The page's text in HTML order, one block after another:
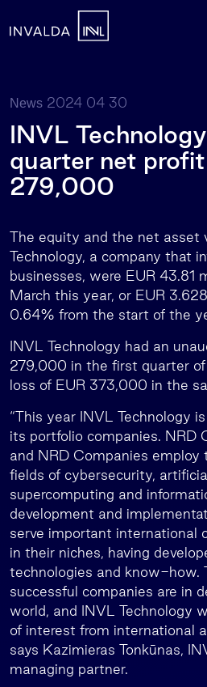
News 2024 04 30
INVL
quarter net
279,000
The equity and the net asset
Technology, a company that
businesses, were EUR 43.81
March this year, or EUR
0.64% from the start of the
INVL Technology had an
279,000 in the first quarter
loss of EUR 373,000 in the
“This year INVL Technology
its portfolio companies. NRD
and NRD Companies employ
fields of cybersecurity,
supercomputing and
development and
serve important international
in their niches, having
technologies and know-how.
successful companies are in
world, and INVL Technology
of interest from international
says Kazimieras Tonkūnas,
managing partner.